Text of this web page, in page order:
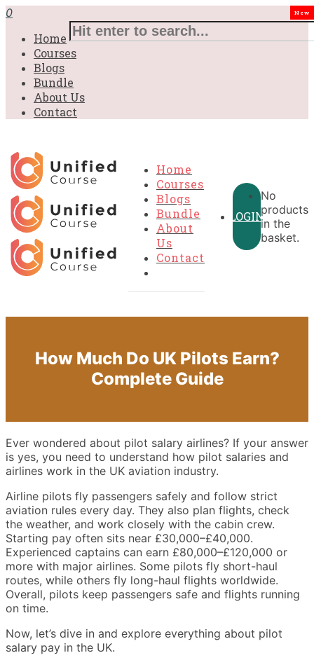
0
Home
Courses
Blogs
Bundle
About Us
Contact
Home
Courses
Blogs
Bundle
New
About
Us
Contact
LOGIN
No
products
in the
basket.
How Much Do UK Pilots Earn?
Complete Guide
Ever wondered about pilot salary airlines? If your answer
is yes, you need to understand how pilot salaries and
airlines work in the UK aviation industry.
Airline pilots fly passengers safely and follow strict
aviation rules every day. They also plan flights, check
the weather, and work closely with the cabin crew.
Starting pay often sits near £30,000–£40,000.
Experienced captains can earn £80,000–£120,000 or
more with major airlines. Some pilots fly short-haul
routes, while others fly long-haul flights worldwide.
Overall, pilots keep passengers safe and flights running
on time.
Now, let’s dive in and explore everything about pilot
salary pay in the UK.